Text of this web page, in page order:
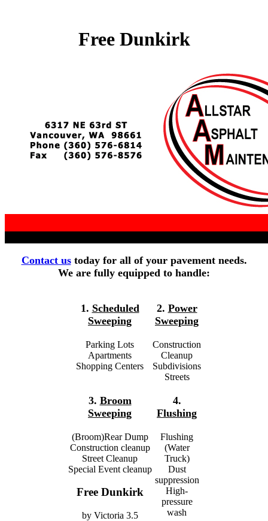
Free Dunkirk
Contact ustoday for all of your pavement needs.
We are fully equipped to handle:
1. Scheduled
Sweeping
Parking Lots
Apartments
Shopping Centers
3. Broom
Sweeping
(Broom)Rear Dump
Construction cleanup
Street Cleanup
Special Event cleanup
Free Dunkirk
by Victoria 3.5
2. Power
Sweeping
Construction
Cleanup
Subdivisions
Streets
4.
Flushing
Flushing
(Water
Truck)
Dust
suppression
High-
pressure
wash